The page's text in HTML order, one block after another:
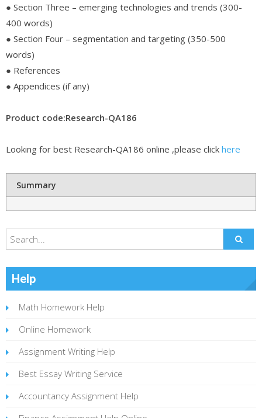
● Section Three – emerging technologies and trends (300-
400 words)
● Section Four – segmentation and targeting (350-500
words)
● References
● Appendices (if any)
Product code:Research-QA186
Looking for best Research-QA186 online ,please click here
Summary
Help
Math Homework Help
Online Homework
Assignment Writing Help
Best Essay Writing Service
Accountancy Assignment Help